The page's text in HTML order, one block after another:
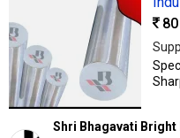
Shri Bhagavati Bright